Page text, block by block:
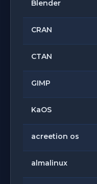
Blender
CRAN
CTAN
GIMP
KaOS
acreetion os
almalinux